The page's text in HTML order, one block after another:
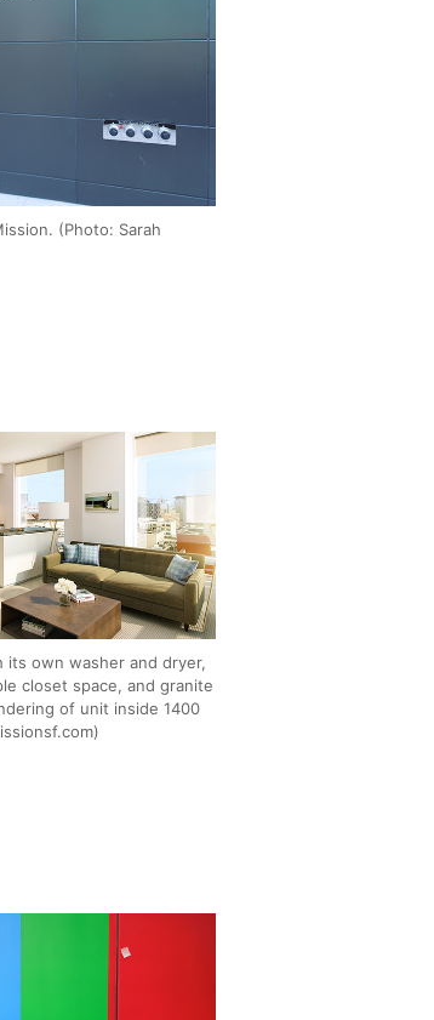
(Photo: Sarah
its own washer and dryer,
closet space, and granite
of unit inside 1400